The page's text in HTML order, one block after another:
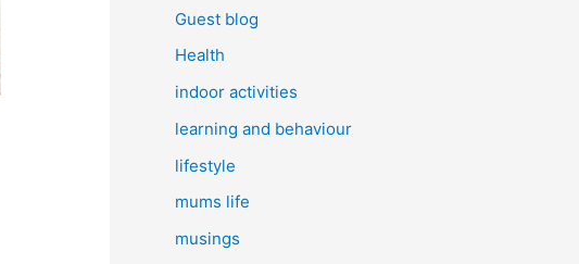
Guest blog
Health
indoor activities
learning and behaviour
lifestyle
mums life
musings